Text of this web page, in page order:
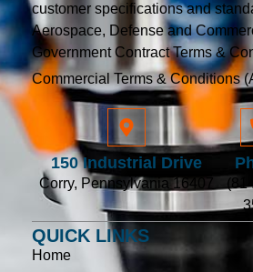
customer specifications and
Aerospace, Defense and
Government Contract Terms &
Commercial Terms & Conditions
150 Industrial Drive
Corry, Pennsylvania 16407
QUICK LINKS
Home